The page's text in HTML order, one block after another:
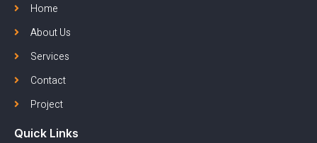
Home
About Us
Services
Contact
Project
Quick Links